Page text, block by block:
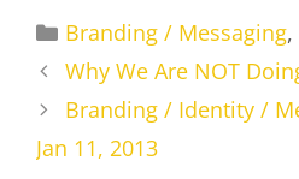
Categories
Branding / Messaging,
Why We Are NOT
Branding / Identity /
Jan 11, 2013